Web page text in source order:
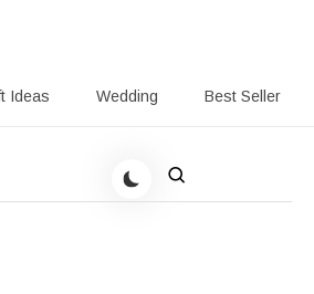
Ideas Wedding Best Seller